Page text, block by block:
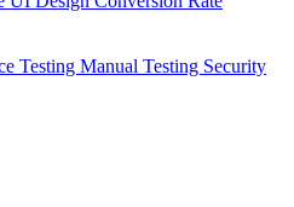
Testing Manual Testing Security